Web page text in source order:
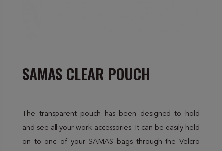
SAMAS CLEAR POUCH
The transparent pouch has been designed to hold
and see all your work accessories. It can be easily held
on to one of your SAMAS bags through the Velcro